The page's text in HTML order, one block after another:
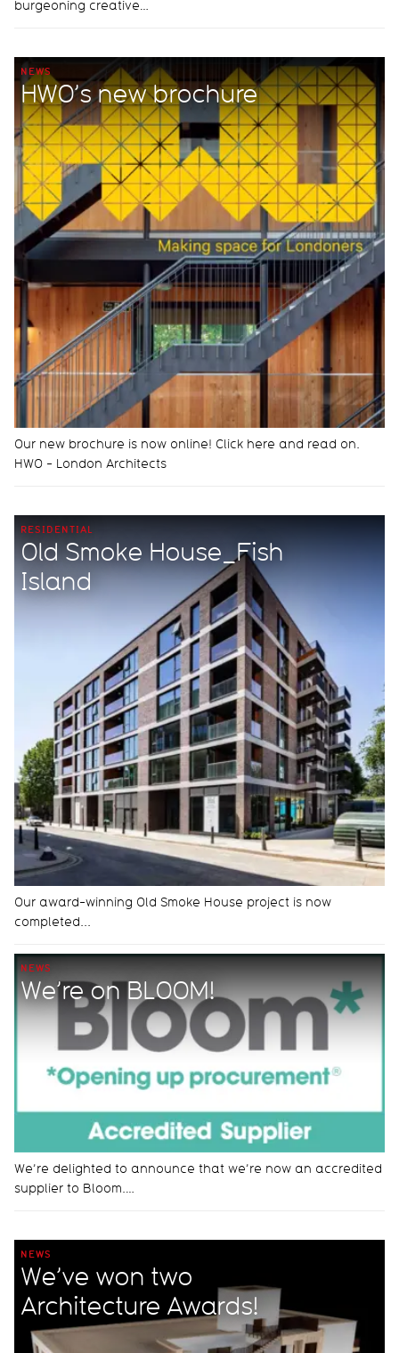
burgeoning creative…
NEWS
HWO’s new brochure
Our new brochure is now online! Click here and read on.
HWO - London Architects
RESIDENTIAL
Old Smoke House_Fish
Island
Our award-winning Old Smoke House project is now
completed...
NEWS
We’re on BLOOM!
We’re delighted to announce that we’re now an accredited
supplier to Bloom.…
NEWS
We’ve won two
Architecture Awards!